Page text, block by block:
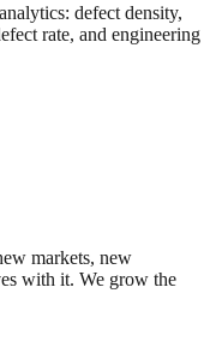
defect density,
rate, and engineering
markets, new
with it. We grow the